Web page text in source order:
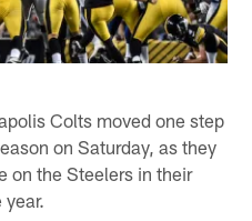
Colts moved one step
on Saturday, as they
on the Steelers in their